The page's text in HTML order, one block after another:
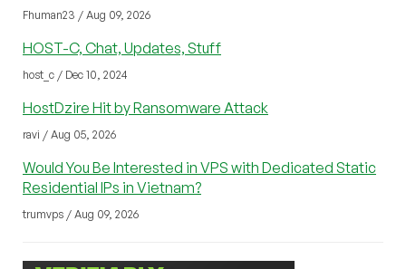
Fhuman23 / Aug 09, 2026
HOST-C, Chat, Updates, Stuff
host_c / Dec 10, 2024
HostDzire Hit by Ransomware Attack
ravi / Aug 05, 2026
Would You Be Interested in VPS with Dedicated Static
Residential IPs in Vietnam?
trumvps / Aug 09, 2026